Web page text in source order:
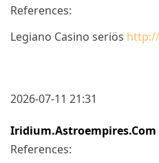
References:
Legiano Casino seriös
2026-07-11 21:31
Iridium.astroempires.com
References: